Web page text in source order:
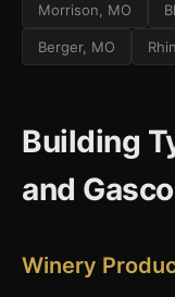
Morrison, MO
Berger, MO
Building
and
Winery